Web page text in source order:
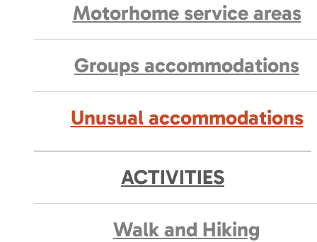
Motorhome service areas
Groups accommodations
Unusual accommodations
ACTIVITIES
Walk and Hiking